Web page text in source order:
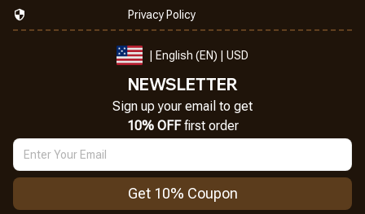
Privacy Policy
| English (EN) | USD
NEWSLETTER
Sign up your email to get
10% OFF first order
Get 10% Coupon